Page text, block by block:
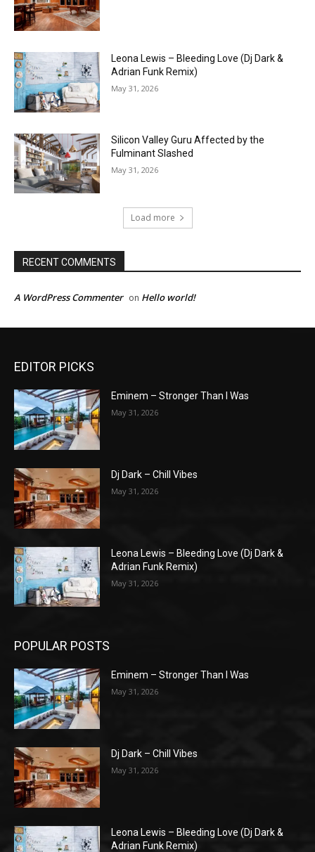
Leona Lewis – Bleeding Love (Dj Dark &
Adrian Funk Remix)
May 31, 2026
Silicon Valley Guru Affected by the
Fulminant Slashed
May 31, 2026
Load more
RECENT COMMENTS
A WordPress Commenter on Hello world!
EDITOR PICKS
Eminem – Stronger Than I Was
May 31, 2026
Dj Dark – Chill Vibes
May 31, 2026
Leona Lewis – Bleeding Love (Dj Dark &
Adrian Funk Remix)
May 31, 2026
POPULAR POSTS
Eminem – Stronger Than I Was
May 31, 2026
Dj Dark – Chill Vibes
May 31, 2026
Leona Lewis – Bleeding Love (Dj Dark &
Adrian Funk Remix)